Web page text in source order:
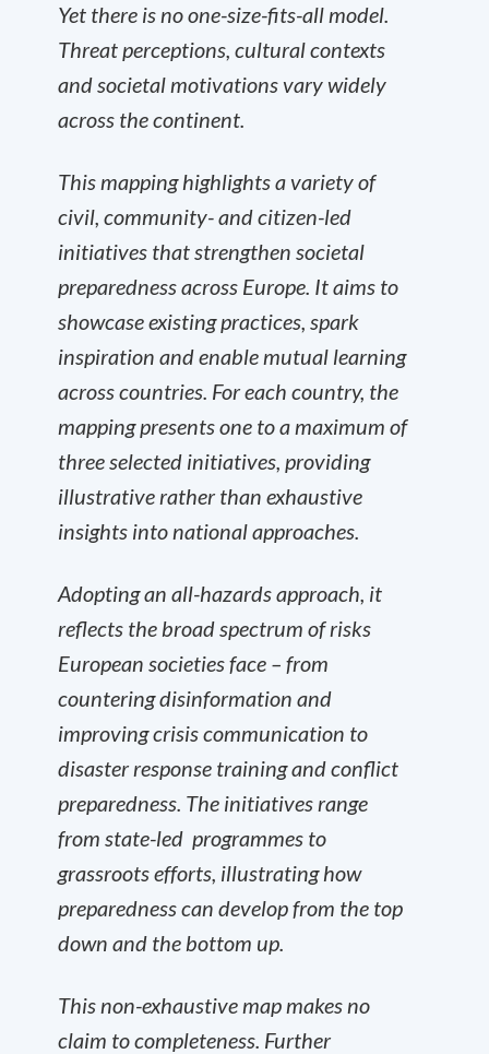
Yet there is no one-size-fits-all model.
Threat perceptions, cultural contexts
and societal motivations vary widely
across the continent.
This mapping highlights a variety of
civil, community- and citizen-led
initiatives that strengthen societal
preparedness across Europe. It aims to
showcase existing practices, spark
inspiration and enable mutual learning
across countries. For each country, the
mapping presents one to a maximum of
three selected initiatives, providing
illustrative rather than exhaustive
insights into national approaches.
Adopting an all-hazards approach, it
reflects the broad spectrum of risks
European societies face – from
countering disinformation and
improving crisis communication to
disaster response training and conflict
preparedness. The initiatives range
from state-led programmes to
grassroots efforts, illustrating how
preparedness can develop from the top
down and the bottom up.
This non-exhaustive map makes no
claim to completeness. Further